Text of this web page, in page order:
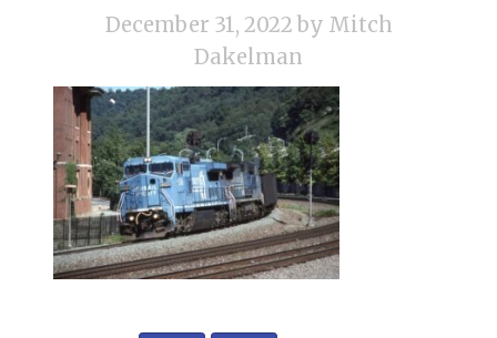
December 31, 2022 by Mitch
Dakelman